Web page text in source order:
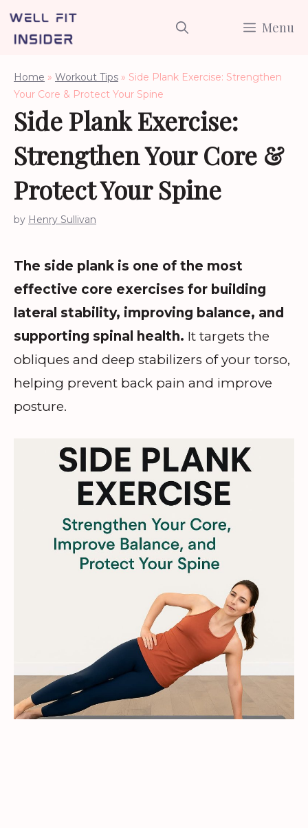
Skip
Menu
Home » Workout Tips » Side Plank Exercise: Strengthen
Your Core & Protect Your Spine
Side Plank Exercise:
Strengthen Your Core &
Protect Your Spine
by Henry Sullivan
The side plank is one of the most
effective core exercises for building
lateral stability, improving balance, and
supporting spinal health. It targets the
obliques and deep stabilizers of your torso,
helping prevent back pain and improve
posture.